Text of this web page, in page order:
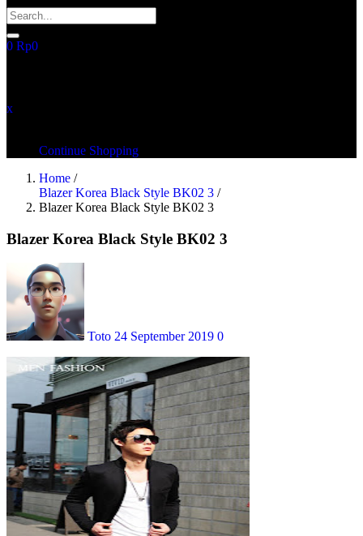
0 Rp0
x
Continue Shopping
Home /
Blazer Korea Black Style BK02 3 /
Blazer Korea Black Style BK02 3
Blazer Korea Black Style BK02 3
Toto 24 September 2019 0